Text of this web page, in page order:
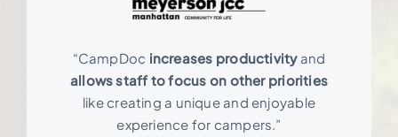
“CampDoc increases productivityand
allows staff to focus on other priorities
like creating a unique and enjoyable
experience for campers.”